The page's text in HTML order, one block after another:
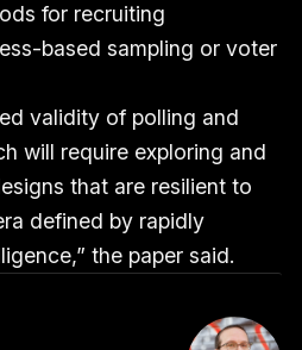
for recruiting
based sampling or voter
validity of polling and
will require exploring and
that are resilient to
defined by rapidly
the paper said.